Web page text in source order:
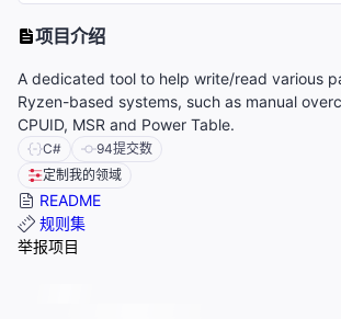
项目介绍
A dedicated tool to help write/read various
Ryzen-based systems, such as manual
CPUID, MSR and Power Table.
C# 94提交数
定制我的领域
README
规则集
举报项目